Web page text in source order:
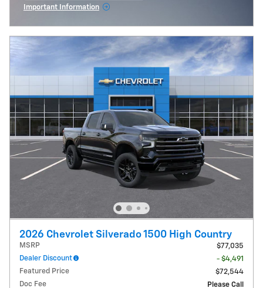
Important Information
2026 Chevrolet Silverado 1500 High Country
MSRP
$77,035
Dealer Discount
- $4,491
Featured Price
$72,544
Doc Fee
Please Call